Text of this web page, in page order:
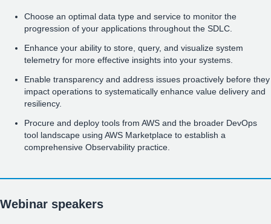
Choose an optimal data type and service to monitor the
progression of your applications throughout the SDLC.
Enhance your ability to store, query, and visualize system
telemetry for more effective insights into your systems.
Enable transparency and address issues proactively before they
impact operations to systematically enhance value delivery and
resiliency.
Procure and deploy tools from AWS and the broader DevOps
tool landscape using AWS Marketplace to establish a
comprehensive Observability practice.
Webinar speakers